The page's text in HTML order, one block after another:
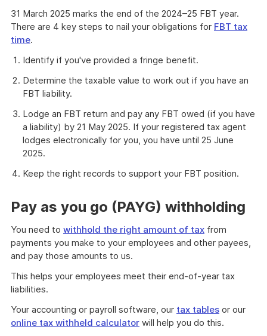
31 March 2025 marks the end of the 2024–25 FBT year.
There are 4 key steps to nail your obligations for FBT tax
time.
Identify if you've provided a fringe benefit.
Determine the taxable value to work out if you have an
FBT liability.
Lodge an FBT return and pay any FBT owed (if you have
a liability) by 21 May 2025. If your registered tax agent
lodges electronically for you, you have until 25 June
2025.
Keep the right records to support your FBT position.
Pay as you go (PAYG) withholding
You need to withhold the right amount of tax from
payments you make to your employees and other payees,
and pay those amounts to us.
This helps your employees meet their end-of-year tax
liabilities.
Your accounting or payroll software, our tax tables or our
online tax withheld calculator will help you do this.